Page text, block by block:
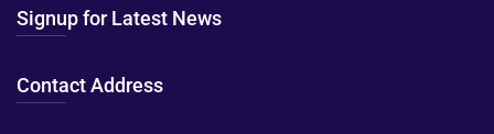
Signup for Latest News
Contact Address